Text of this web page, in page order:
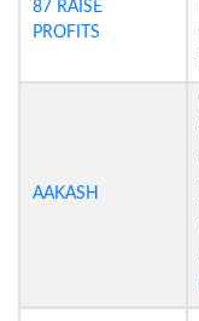
87 RAISE
PROFITS
AAKASH